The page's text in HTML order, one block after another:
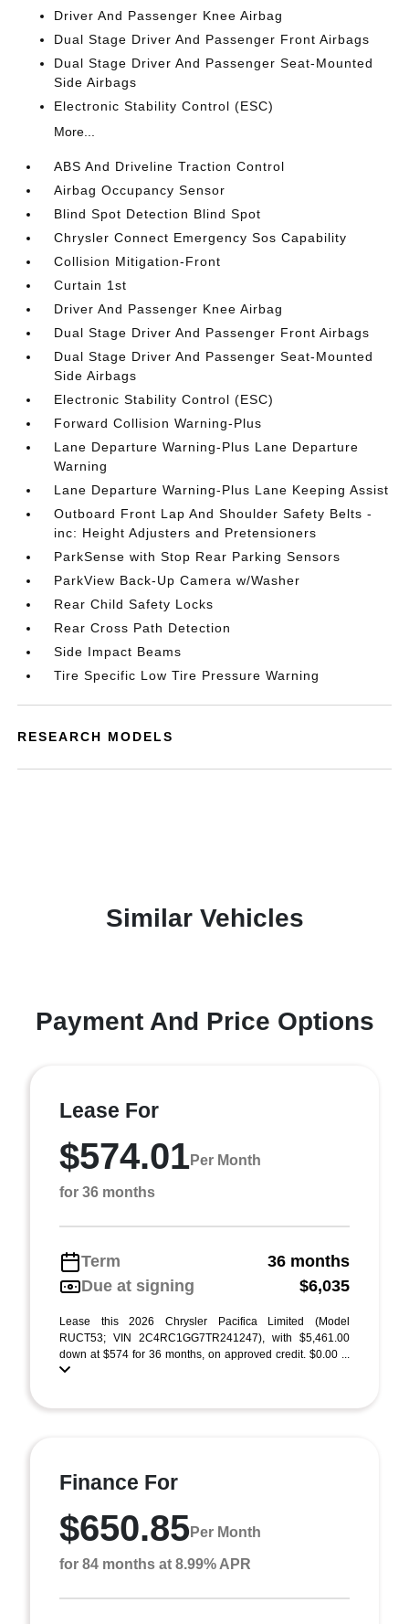
Driver And Passenger Knee Airbag
Dual Stage Driver And Passenger Front Airbags
Dual Stage Driver And Passenger Seat-Mounted
Side Airbags
Electronic Stability Control (ESC)
More...
ABS And Driveline Traction Control
Airbag Occupancy Sensor
Blind Spot Detection Blind Spot
Chrysler Connect Emergency Sos Capability
Collision Mitigation-Front
Curtain 1st
Driver And Passenger Knee Airbag
Dual Stage Driver And Passenger Front Airbags
Dual Stage Driver And Passenger Seat-Mounted
Side Airbags
Electronic Stability Control (ESC)
Forward Collision Warning-Plus
Lane Departure Warning-Plus Lane Departure
Warning
Lane Departure Warning-Plus Lane Keeping Assist
Outboard Front Lap And Shoulder Safety Belts -
inc: Height Adjusters and Pretensioners
ParkSense with Stop Rear Parking Sensors
ParkView Back-Up Camera w/Washer
Rear Child Safety Locks
Rear Cross Path Detection
Side Impact Beams
Tire Specific Low Tire Pressure Warning
RESEARCH MODELS
Similar Vehicles
Payment And Price Options
Lease For
$574.01Per Month
for 36 months
Term
36 months
Due at signing
$6,035
Lease this 2026 Chrysler Pacifica Limited (Model
RUCT53; VIN 2C4RC1GG7TR241247), with $5,461.00
down at $574 for 36 months, on approved credit. $0.00 ...
Finance For
$650.85Per Month
for 84 months at 8.99% APR